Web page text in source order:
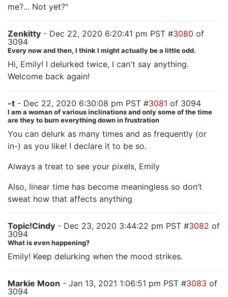
me?... Not yet?"
Zenkitty - Dec 22, 2020 6:20:41 pm PST #3080 of
3094
Every now and then, I think I might actually be a little odd.
Hi, Emily! I delurked twice, I can't say anything.
Welcome back again!
-t - Dec 22, 2020 6:30:08 pm PST #3081 of 3094
I am a woman of various inclinations and only some of the time
are they to burn everything down in frustration
You can delurk as many times and as frequently (or
in-) as you like! I declare it to be so.
Always a treat to see your pixels, Emily
Also, linear time has become meaningless so don’t
sweat how that affects anything
Topic!Cindy - Dec 23, 2020 3:44:22 pm PST #3082 of
3094
What is even happening?
Emily! Keep delurking when the mood strikes.
Markie Moon - Jan 13, 2021 1:06:51 pm PST #3083 of
3094